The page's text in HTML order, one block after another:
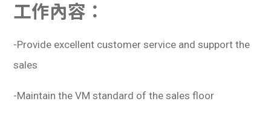
工作內容：
-Provide excellent customer service and support the
sales
-Maintain the VM standard of the sales floor